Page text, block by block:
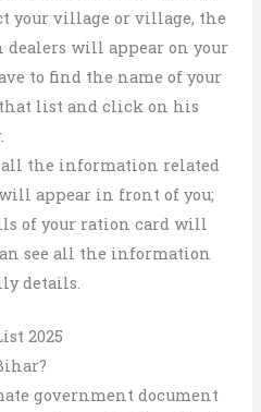
your village or village, the
will appear on your
to find the name of your
list and click on his
all the information related
appear in front of you;
of your ration card will
see all the information
details.
2025
government document